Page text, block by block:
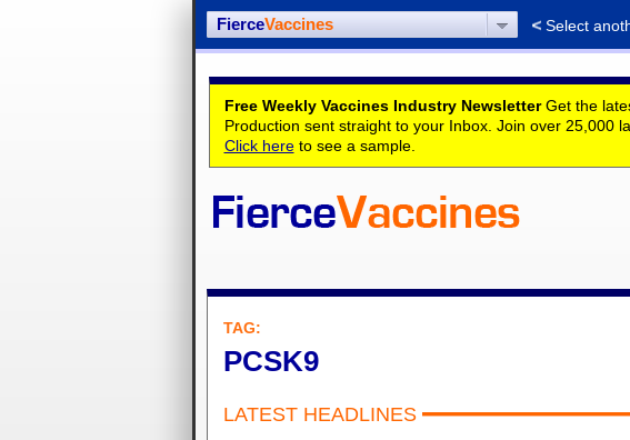
FierceVaccines Select
Free Weekly Vaccines Industry NewsletterGet the
Production sent straight to your Inbox. Join over 25,000
Click hereto see a sample.
TAG:
PCSK9
LATEST HEADLINES